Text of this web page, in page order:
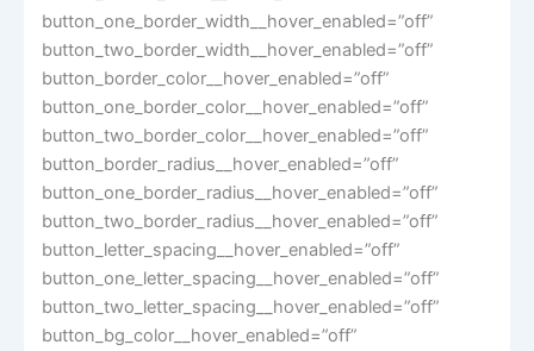
button_one_border_width__hover_enabled=”off”
button_two_border_width__hover_enabled=”off”
button_border_color__hover_enabled=”off”
button_one_border_color__hover_enabled=”off”
button_two_border_color__hover_enabled=”off”
button_border_radius__hover_enabled=”off”
button_one_border_radius__hover_enabled=”off”
button_two_border_radius__hover_enabled=”off”
button_letter_spacing__hover_enabled=”off”
button_one_letter_spacing__hover_enabled=”off”
button_two_letter_spacing__hover_enabled=”off”
button_bg_color__hover_enabled=”off”